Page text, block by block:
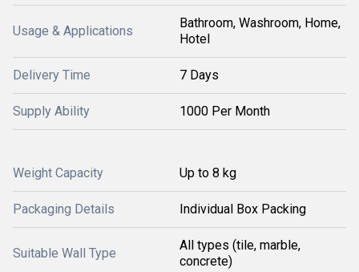
Usage & Applications
Bathroom, Washroom, Home,
Hotel
Delivery Time 7 Days
Supply Ability 1000 Per Month
Weight Capacity Up to 8 kg
Packaging Details Individual Box Packing
Suitable Wall Type
All types (tile, marble,
concrete)